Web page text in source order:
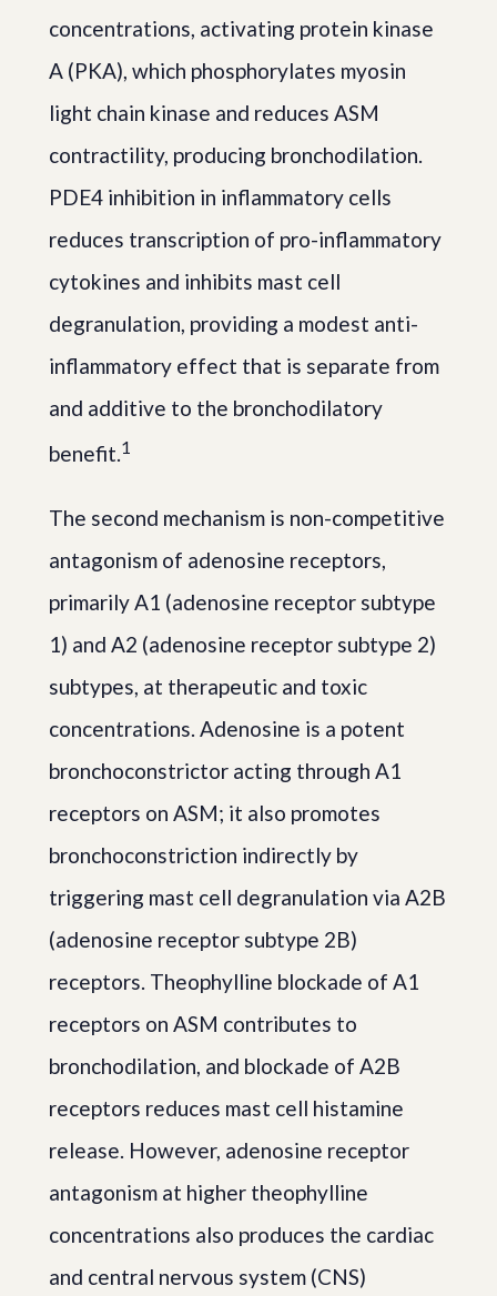
concentrations, activating protein kinase
A (PKA), which phosphorylates myosin
light chain kinase and reduces ASM
contractility, producing bronchodilation.
PDE4 inhibition in inflammatory cells
reduces transcription of pro-inflammatory
cytokines and inhibits mast cell
degranulation, providing a modest anti-
inflammatory effect that is separate from
and additive to the bronchodilatory
benefit.1
The second mechanism is non-competitive
antagonism of adenosine receptors,
primarily A1 (adenosine receptor subtype
1) and A2 (adenosine receptor subtype 2)
subtypes, at therapeutic and toxic
concentrations. Adenosine is a potent
bronchoconstrictor acting through A1
receptors on ASM; it also promotes
bronchoconstriction indirectly by
triggering mast cell degranulation via A2B
(adenosine receptor subtype 2B)
receptors. Theophylline blockade of A1
receptors on ASM contributes to
bronchodilation, and blockade of A2B
receptors reduces mast cell histamine
release. However, adenosine receptor
antagonism at higher theophylline
concentrations also produces the cardiac
and central nervous system (CNS)